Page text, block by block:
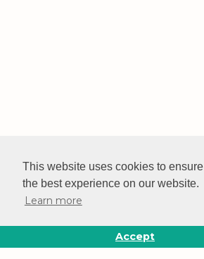
This website uses cookies to
the best experience on our website.
Learn more
Accept